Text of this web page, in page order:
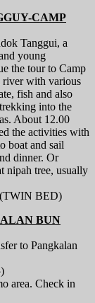
CAMP
Tanggui, a
young
the tour to Camp
river with various
fish and also
into the
About 12.00
the activities with
boat and sail
dinner. Or
nipah tree, usually
BED)
BUN
to Pangkalan
area. Check in